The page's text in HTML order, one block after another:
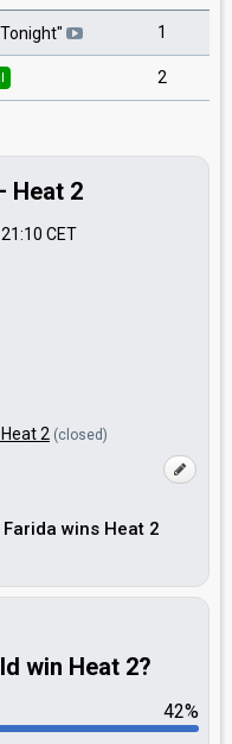
" 1
2
Heat 2
21:10 CET
2 (closed)
wins Heat 2
win Heat 2?
42%